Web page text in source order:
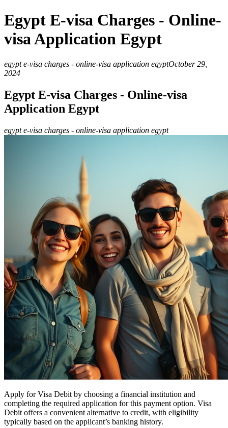
Egypt E-visa Charges - Online-
visa Application Egypt
egypt e-visa charges - online-visa application egyptOctober 29,
2024
Egypt E-visa Charges - Online-visa
Application Egypt
egypt e-visa charges - online-visa application egypt
Apply for Visa Debit by choosing a financial institution and
completing the required application for this payment option. Visa
Debit offers a convenient alternative to credit, with eligibility
typically based on the applicant’s banking history.